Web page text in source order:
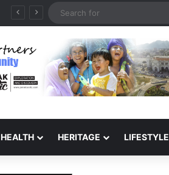
HEALTH HERITAGE LIFESTYLE